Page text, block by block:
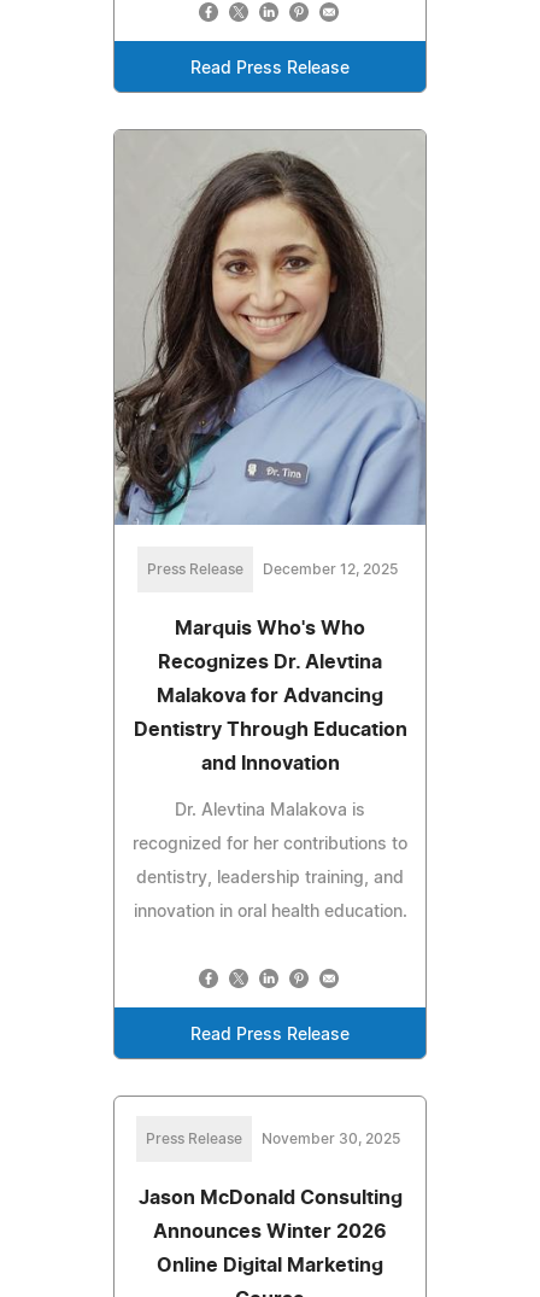
Read Press Release
Press Release December 12, 2025
Marquis Who's Who
Recognizes Dr. Alevtina
Malakova for Advancing
Dentistry Through Education
and Innovation
Dr. Alevtina Malakova is
recognized for her contributions to
dentistry, leadership training, and
innovation in oral health education.
Read Press Release
Press Release November 30, 2025
Jason McDonald Consulting
Announces Winter 2026
Online Digital Marketing